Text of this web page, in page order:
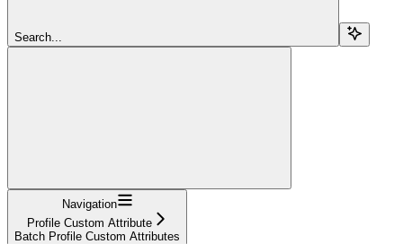
Search...
Navigation
Profile Custom Attribute
Batch Profile Custom Attributes